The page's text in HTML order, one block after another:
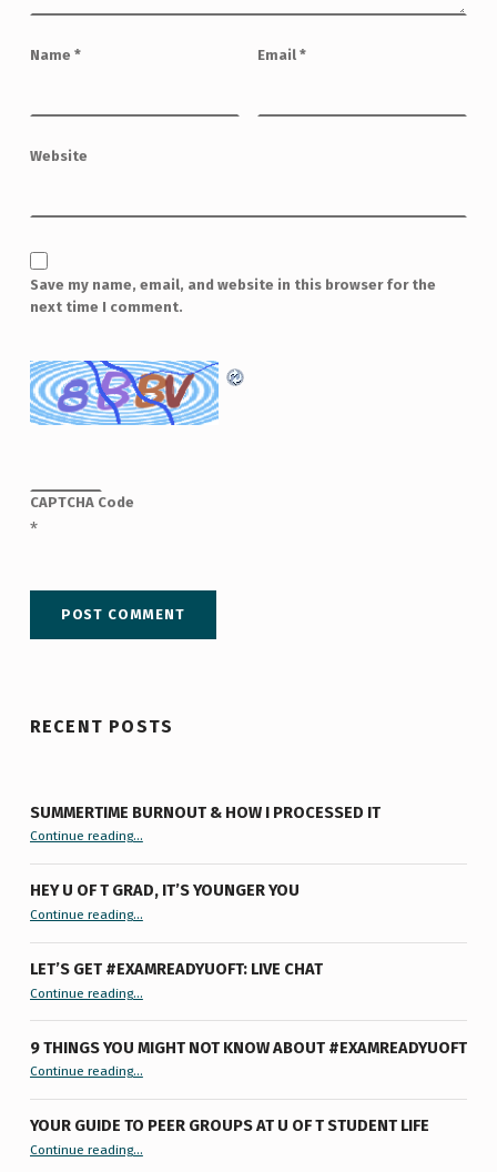
Name * Email *
Website
Save my name, email, and website in this browser for the
next time I comment.
CAPTCHA Code
*
RECENT POSTS
SUMMERTIME BURNOUT & HOW I PROCESSED IT
Continue reading“Summertime Burnout & How I Processed It”…
HEY U OF T GRAD, IT’S YOUNGER YOU
Continue reading“Hey U of T Grad, It’s Younger You ”
…
LET’S GET #EXAMREADYUOFT: LIVE CHAT
Continue reading…
9 THINGS YOU MIGHT NOT KNOW ABOUT #EXAMREADYUOFT
Continue reading“9 things you might not know about #ExamReadyUofT”
…
YOUR GUIDE TO PEER GROUPS AT U OF T STUDENT LIFE
Continue reading“Your Guide to Peer Groups at U of T Student Life”
…